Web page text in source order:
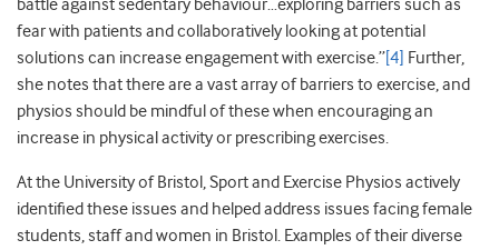
battle against sedentary behaviour…exploring barriers such as
fear with patients and collaboratively looking at potential
solutions can increase engagement with exercise.”[4] Further,
she notes that there are a vast array of barriers to exercise, and
physios should be mindful of these when encouraging an
increase in physical activity or prescribing exercises.
At the University of Bristol, Sport and Exercise Physios actively
identified these issues and helped address issues facing female
students, staff and women in Bristol. Examples of their diverse